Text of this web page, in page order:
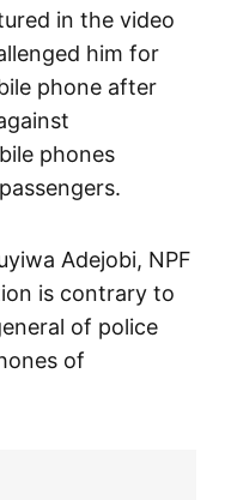
in the video
him for
phone after
phones
Adejobi, NPF
is contrary to
of police
of